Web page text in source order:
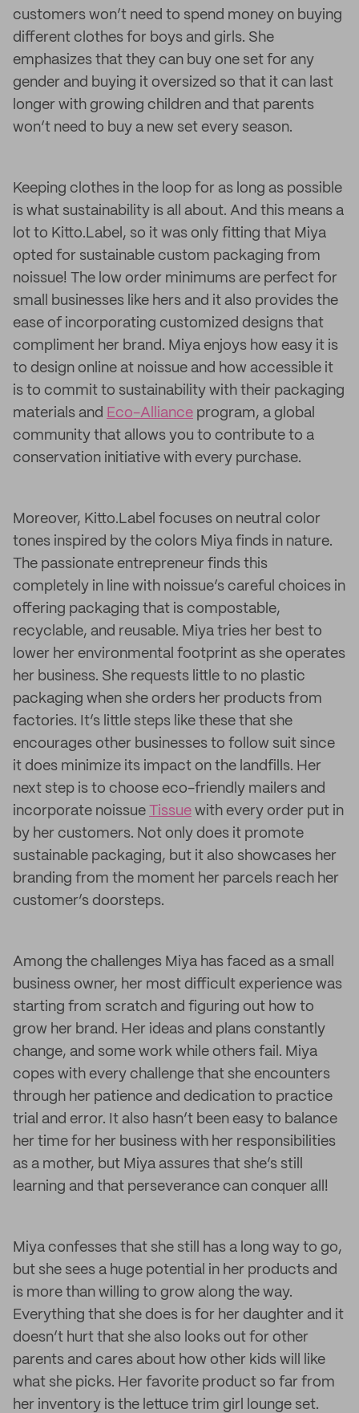
customers won’t need to spend money on buying
different clothes for boys and girls. She
emphasizes that they can buy one set for any
gender and buying it oversized so that it can last
longer with growing children and that parents
won’t need to buy a new set every season.
Keeping clothes in the loop for as long as possible
is what sustainability is all about. And this means a
lot to Kitto.Label, so it was only fitting that Miya
opted for sustainable custom packaging from
noissue! The low order minimums are perfect for
small businesses like hers and it also provides the
ease of incorporating customized designs that
compliment her brand. Miya enjoys how easy it is
to design online at noissue and how accessible it
is to commit to sustainability with their packaging
materials and Eco-Alliance program, a global
community that allows you to contribute to a
conservation initiative with every purchase.
Moreover, Kitto.Label focuses on neutral color
tones inspired by the colors Miya finds in nature.
The passionate entrepreneur finds this
completely in line with noissue’s careful choices in
offering packaging that is compostable,
recyclable, and reusable. Miya tries her best to
lower her environmental footprint as she operates
her business. She requests little to no plastic
packaging when she orders her products from
factories. It’s little steps like these that she
encourages other businesses to follow suit since
it does minimize its impact on the landfills. Her
next step is to choose eco-friendly mailers and
incorporate noissue Tissue with every order put in
by her customers. Not only does it promote
sustainable packaging, but it also showcases her
branding from the moment her parcels reach her
customer’s doorsteps.
Among the challenges Miya has faced as a small
business owner, her most difficult experience was
starting from scratch and figuring out how to
grow her brand. Her ideas and plans constantly
change, and some work while others fail. Miya
copes with every challenge that she encounters
through her patience and dedication to practice
trial and error. It also hasn’t been easy to balance
her time for her business with her responsibilities
as a mother, but Miya assures that she’s still
learning and that perseverance can conquer all!
Miya confesses that she still has a long way to go,
but she sees a huge potential in her products and
is more than willing to grow along the way.
Everything that she does is for her daughter and it
doesn’t hurt that she also looks out for other
parents and cares about how other kids will like
what she picks. Her favorite product so far from
her inventory is the lettuce trim girl lounge set.